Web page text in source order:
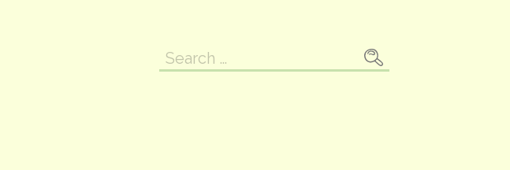
Search